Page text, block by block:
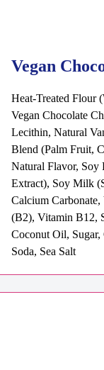
Vegan
Heat-Treated Flour
Vegan Chocolate
Lecithin, Natural
Blend (Palm Fruit,
Natural Flavor, Soy
Extract), Soy Milk
Calcium
(B2), Vitamin B12,
Coconut Oil,
Soda, Sea Salt